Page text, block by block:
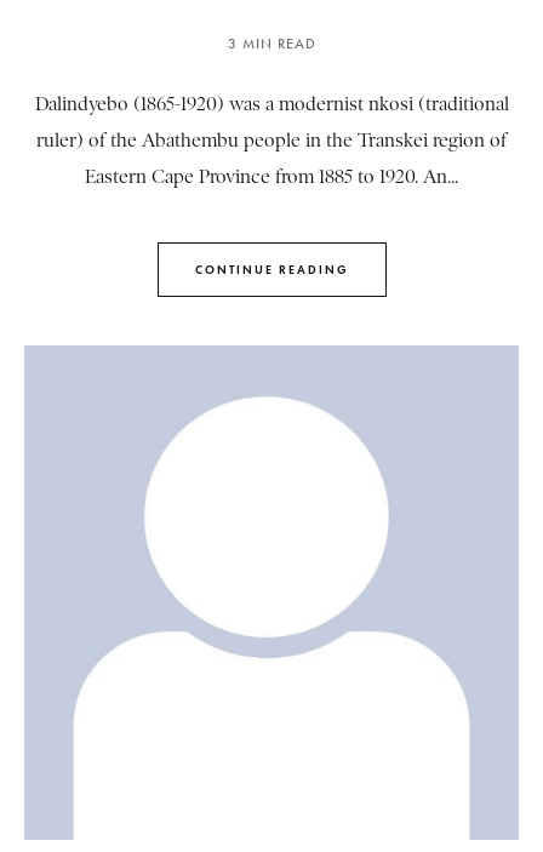
3 MIN READ
Dalindyebo (1865-1920) was a modernist nkosi (traditional
ruler) of the Abathembu people in the Transkei region of
Eastern Cape Province from 1885 to 1920. An...
CONTINUE READING